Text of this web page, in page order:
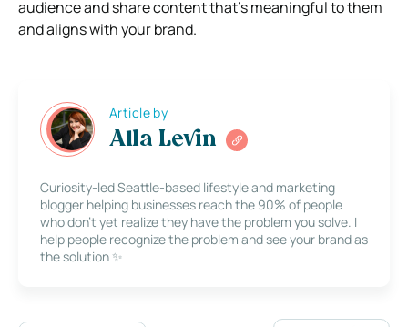
audience and share content that’s meaningful to them
and aligns with your brand.
Article by
Alla Levin
Curiosity-led Seattle-based lifestyle and marketing
blogger helping businesses reach the 90% of people
who don’t yet realize they have the problem you solve. I
help people recognize the problem and see your brand as
the solution ✨